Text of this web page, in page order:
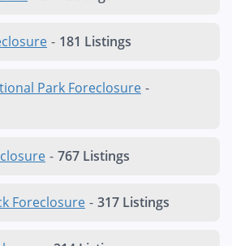
- 181 Listings
Park Foreclosure -
- 767 Listings
Foreclosure - 317 Listings